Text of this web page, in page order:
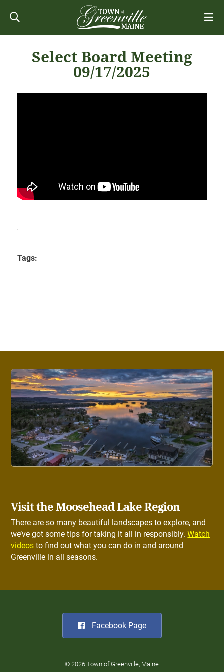
Select Board Meeting
09/17/2025
Tags:
Visit the Moosehead Lake Region
There are so many beautiful landscapes to explore, and
we’ve got some tips for taking it all in responsibly.Watch
videos to find out what you can do in and around
Greenville in all seasons.
Facebook Page
© 2026 Town of Greenville, Maine